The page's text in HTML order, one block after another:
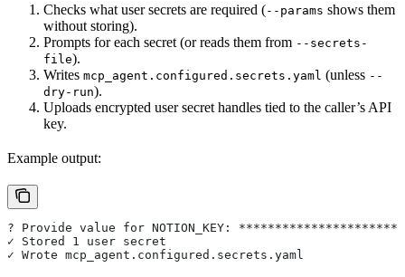
Checks what user secrets are required (--params shows them
without storing).
Prompts for each secret (or reads them from --secrets-
file).
Writes mcp_agent.configured.secrets.yaml (unless --
dry-run).
Uploads encrypted user secret handles tied to the caller’s API
key.
Example output:
? Provide value for NOTION_KEY:
✓ Stored 1 user secret
✓ Wrote mcp_agent.configured.secrets.yaml